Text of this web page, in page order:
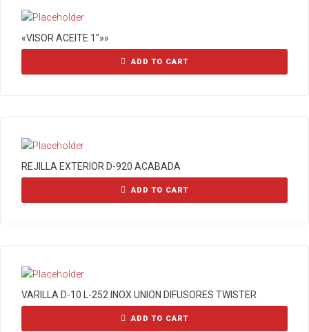
«VISOR ACEITE 1″»»
ADD TO CART
REJILLA EXTERIOR D-920 ACABADA
ADD TO CART
VARILLA D-10 L-252 INOX UNION DIFUSORES TWISTER
ADD TO CART